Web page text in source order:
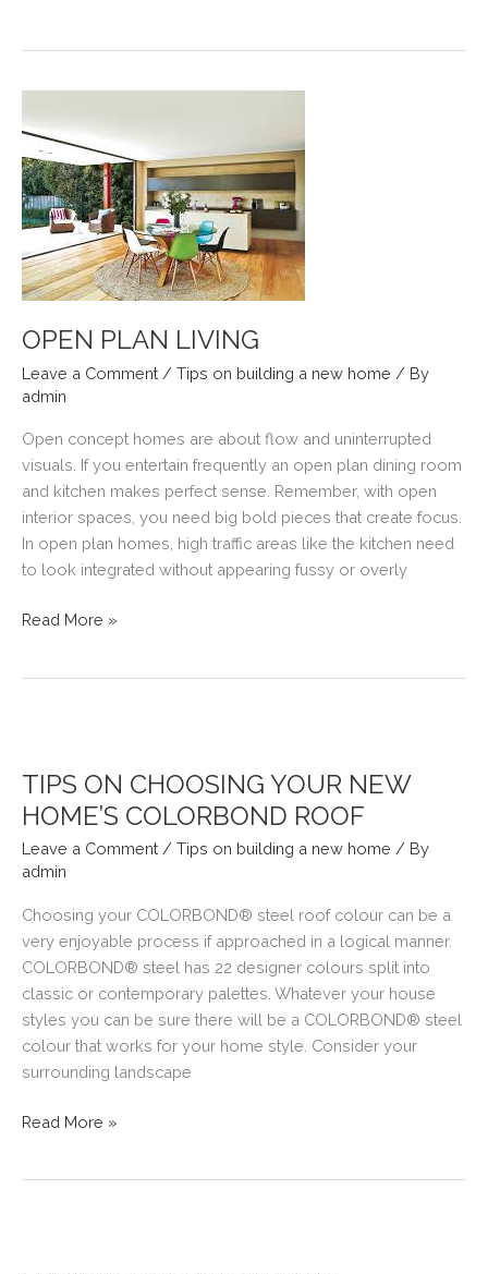
MAINTENANCE
OPEN PLAN LIVING
Leave a Comment / Tips on building a new home / By
admin
Open concept homes are about flow and uninterrupted
visuals. If you entertain frequently an open plan dining room
and kitchen makes perfect sense. Remember, with open
interior spaces, you need big bold pieces that create focus.
In open plan homes, high traffic areas like the kitchen need
to look integrated without appearing fussy or overly
OPEN
Read More »
TIPS ON CHOOSING YOUR NEW
HOME’S COLORBOND ROOF
Leave a Comment / Tips on building a new home / By
admin
Choosing your COLORBOND® steel roof colour can be a
very enjoyable process if approached in a logical manner.
COLORBOND® steel has 22 designer colours split into
classic or contemporary palettes. Whatever your house
styles you can be sure there will be a COLORBOND® steel
colour that works for your home style. Consider your
surrounding landscape
TIPS
Read More »